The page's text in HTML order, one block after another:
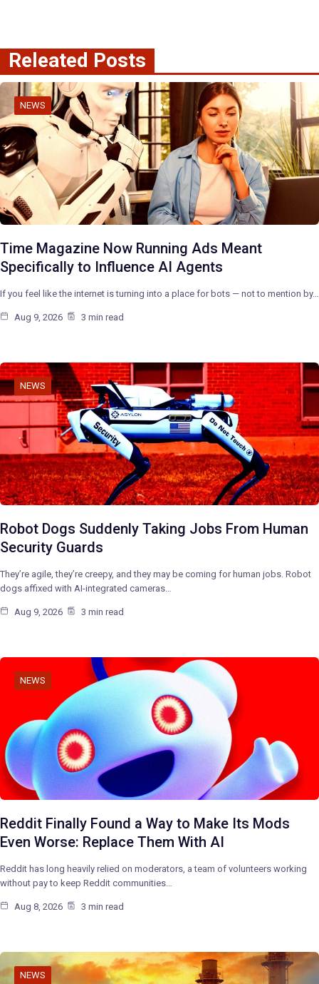
Releated Posts
NEWS
Time Magazine Now Running Ads Meant
Specifically to Influence AI Agents
If you feel like the internet is turning into a place for bots — not to mention by…
Aug 9, 2026 3 min read
NEWS
Robot Dogs Suddenly Taking Jobs From Human
Security Guards
They’re agile, they’re creepy, and they may be coming for human jobs. Robot
dogs affixed with AI-integrated cameras…
Aug 9, 2026 3 min read
NEWS
Reddit Finally Found a Way to Make Its Mods
Even Worse: Replace Them With AI
Reddit has long heavily relied on moderators, a team of volunteers working
without pay to keep Reddit communities…
Aug 8, 2026 3 min read
NEWS